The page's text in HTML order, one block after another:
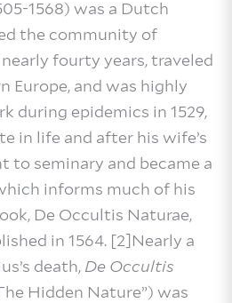
1568) was a Dutch
the community of
fourty years, traveled
Europe, and was highly
during epidemics in 1529,
in life and after his wife’s
to seminary and became a
informs much of his
De Occultis Naturae,
in 1564. [2]Nearly a
death, De Occultis
Hidden Nature”) was